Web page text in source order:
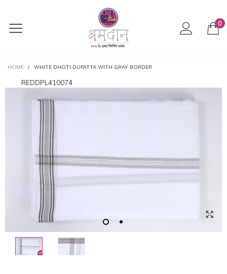
0
HOME / WHITE DHOTI DUPATTA WITH GRAY BORDER
REDDPL410074